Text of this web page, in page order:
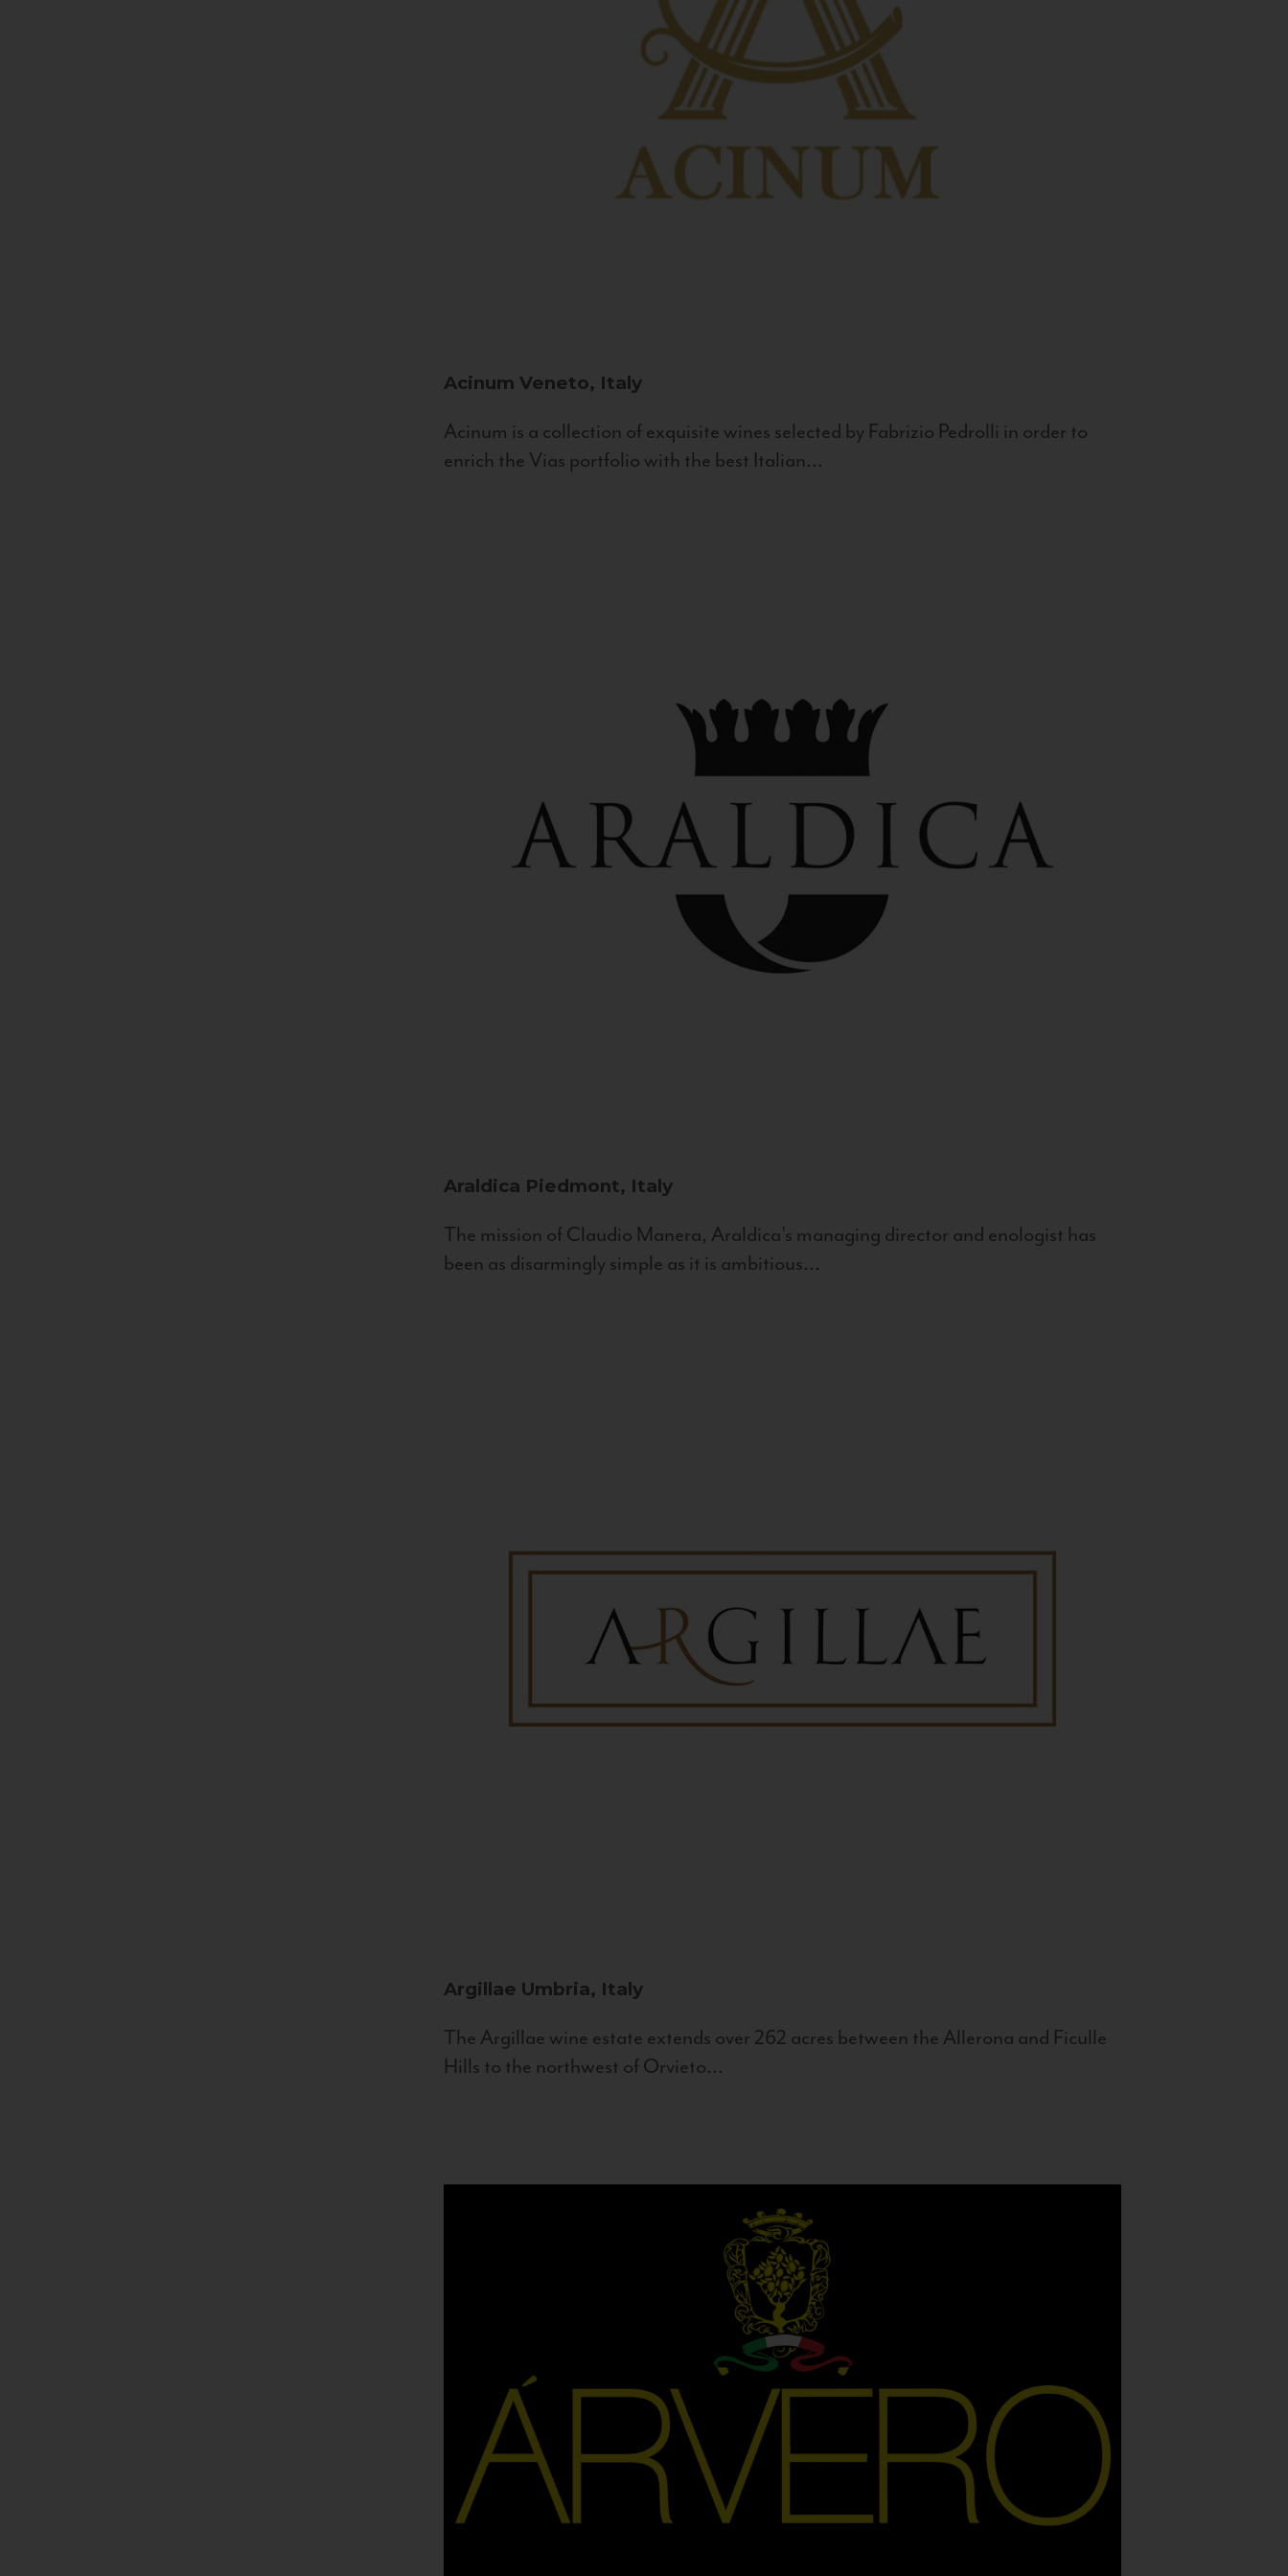
Acinum Veneto, Italy
Acinum is a collection of exquisite wines selected by Fabrizio Pedrolli in order to
enrich the Vias portfolio with the best Italian...
Araldica Piedmont, Italy
The mission of Claudio Manera, Araldica's managing director and enologist has
been as disarmingly simple as it is ambitious...
Argillae Umbria, Italy
The Argillae wine estate extends over 262 acres between the Allerona and Ficulle
Hills to the northwest of Orvieto...